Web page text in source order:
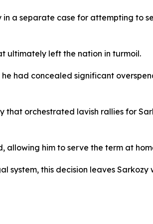
a separate case for attempting to
ultimately left the nation in turmoil.
had concealed significant
orchestrated lavish rallies for
allowing him to serve the term at
system, this decision leaves